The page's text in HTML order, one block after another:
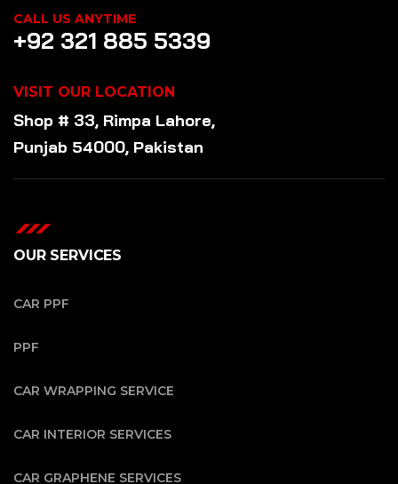
CALL US ANYTIME
+92 321 885 5339
VISIT OUR LOCATION
Shop # 33, Rimpa Lahore,
Punjab 54000, Pakistan
OUR SERVICES
CAR PPF
PPF
CAR WRAPPING SERVICE
CAR INTERIOR SERVICES
CAR GRAPHENE SERVICES